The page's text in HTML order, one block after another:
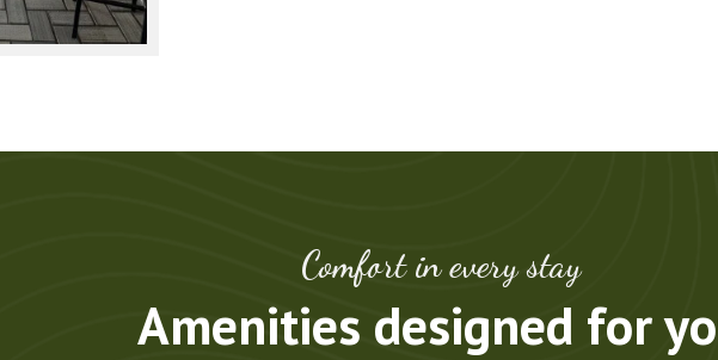
Comfort in every stay
Amenities designed for